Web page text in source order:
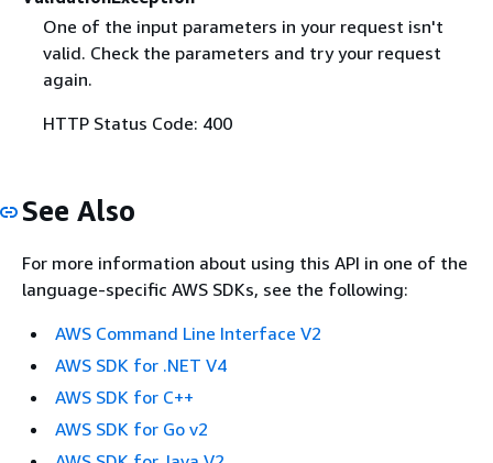
One of the input parameters in your request isn't
valid. Check the parameters and try your request
again.
HTTP Status Code: 400
See Also
For more information about using this API in one of the
language-specific AWS SDKs, see the following:
AWS Command Line Interface V2
AWS SDK for .NET V4
AWS SDK for C++
AWS SDK for Go v2